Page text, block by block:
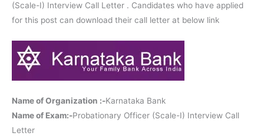
(Scale-I) Interview Call Letter . Candidates who have applied
for this post can download their call letter at below link
Name of Organization :-Karnataka Bank
Name of Exam:-Probationary Officer (Scale-I) Interview Call
Letter